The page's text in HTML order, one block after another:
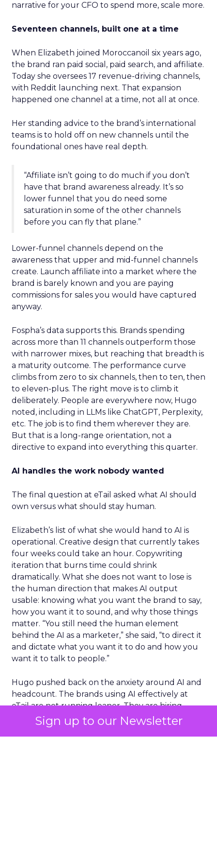
Sign up to our Newsletter
narrative for your CFO to spend more, scale more.
Seventeen channels, built one at a time
When Elizabeth joined Moroccanoil six years ago,
the brand ran paid social, paid search, and affiliate.
Today she oversees 17 revenue-driving channels,
with Reddit launching next. That expansion
happened one channel at a time, not all at once.
Her standing advice to the brand’s international
teams is to hold off on new channels until the
foundational ones have real depth.
“Affiliate isn’t going to do much if you don’t
have that brand awareness already. It’s so
lower funnel that you do need some
saturation in some of the other channels
before you can fly that plane.”
Lower-funnel channels depend on the
awareness that upper and mid-funnel channels
create. Launch affiliate into a market where the
brand is barely known and you are paying
commissions for sales you would have captured
anyway.
Fospha’s data supports this. Brands spending
across more than 11 channels outperform those
with narrower mixes, but reaching that breadth is
a maturity outcome. The performance curve
climbs from zero to six channels, then to ten, then
to eleven-plus. The right move is to climb it
deliberately. People are everywhere now, Hugo
noted, including in LLMs like ChatGPT, Perplexity,
etc. The job is to find them wherever they are.
But that is a long-range orientation, not a
directive to expand into everything this quarter.
AI handles the work nobody wanted
The final question at eTail asked what AI should
own versus what should stay human.
Elizabeth’s list of what she would hand to AI is
operational. Creative design that currently takes
four weeks could take an hour. Copywriting
iteration that burns time could shrink
dramatically. What she does not want to lose is
the human direction that makes AI output
usable: knowing what you want the brand to say,
how you want it to sound, and why those things
matter. “You still need the human element
behind the AI as a marketer,” she said, “to direct it
and dictate what you want it to do and how you
want it to talk to people.”
Hugo pushed back on the anxiety around AI and
headcount. The brands using AI effectively at
eTail are not running leaner. They are hiring
more, because efficiency gains free up budget
for people doing strategic work rather than